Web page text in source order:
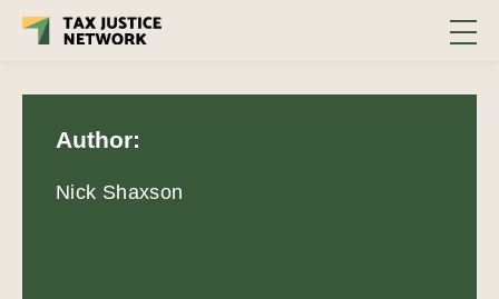
Author:
Nick Shaxson